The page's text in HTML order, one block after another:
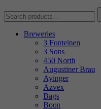
Search
for:
Breweries
3 Fonteinen
3 Sons
450 North
Augustiner Brau
Ayinger
Azvex
Bags
Boon